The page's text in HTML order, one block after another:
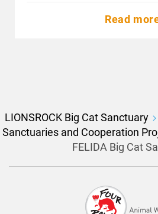
Read
LIONSROCK Big Cat Sanctuary
Sanctuaries and Cooperation
FELIDA Big Cat